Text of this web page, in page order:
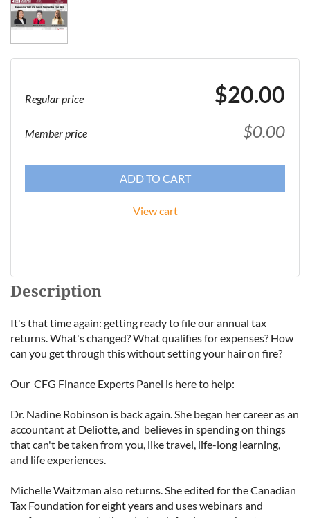
Regular price $20.00
Member price $0.00
ADD TO CART
View cart
Description
It's that time again: getting ready to file our annual tax
returns. What's changed? What qualifies for expenses? How
can you get through this without setting your hair on fire?
Our  CFG Finance Experts Panel is here to help:
Dr. Nadine Robinson is back again. She began her career as an
accountant at Deliotte, and  believes in spending on things
that can't be taken from you, like travel, life-long learning,
and life experiences.
Michelle Waitzman also returns. She edited for the Canadian
Tax Foundation for eight years and uses webinars and